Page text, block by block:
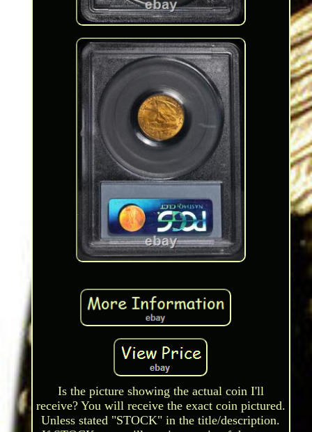
Is the picture showing the actual coin I'll
receive? You will receive the exact coin pictured.
Unless stated "STOCK" in the title/description.